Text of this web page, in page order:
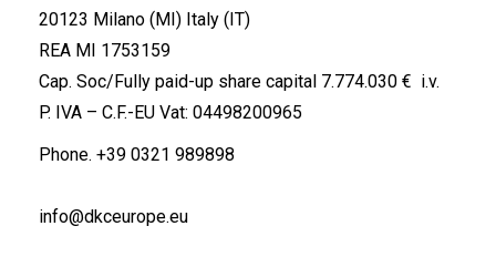
20123 Milano (MI) Italy (IT)
REA MI 1753159
Cap. Soc/Fully paid-up share capital 7.774.030 € i.v.
P. IVA – C.F.-EU Vat: 04498200965
Phone. +39 0321 989898
info@dkceurope.eu